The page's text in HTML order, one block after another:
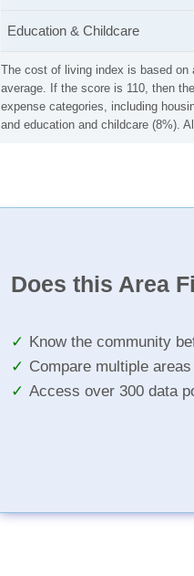
The cost of living index is based
average. If the score is 110, then
expense categories, including
and education and childcare (8%).
Education & Childcare
Does this Area
Know the community
Compare multiple
Access over 300 data